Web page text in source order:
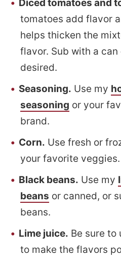
Diced tomatoes and
tomatoes add flavor
helps thicken the
flavor. Sub with a
desired.
Seasoning. Use my
seasoning or your
brand.
Corn. Use fresh or
your favorite veggies.
Black beans. Use my
beans or canned, or
beans.
Lime juice. Be sure to
to make the flavors